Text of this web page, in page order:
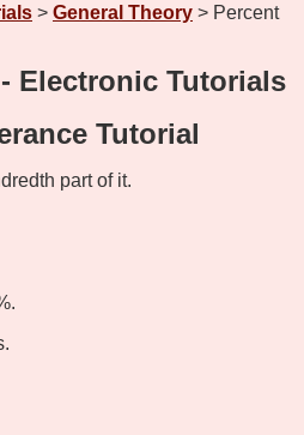
> General Theory > Percent
Electronic Tutorials
Tutorial
part of it.